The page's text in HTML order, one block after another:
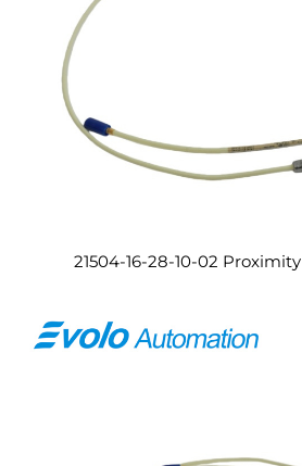
21504-16-28-10-02